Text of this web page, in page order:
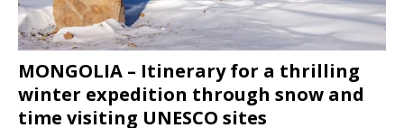
MONGOLIA – Itinerary for a thrilling
winter expedition through snow and
time visiting UNESCO sites